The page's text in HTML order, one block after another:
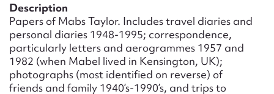
Description
Papers of Mabs Taylor. Includes travel diaries and
personal diaries 1948-1995; correspondence,
particularly letters and aerogrammes 1957 and
1982 (when Mabel lived in Kensington, UK);
photographs (most identified on reverse) of
friends and family 1940’s-1990’s, and trips to
Message